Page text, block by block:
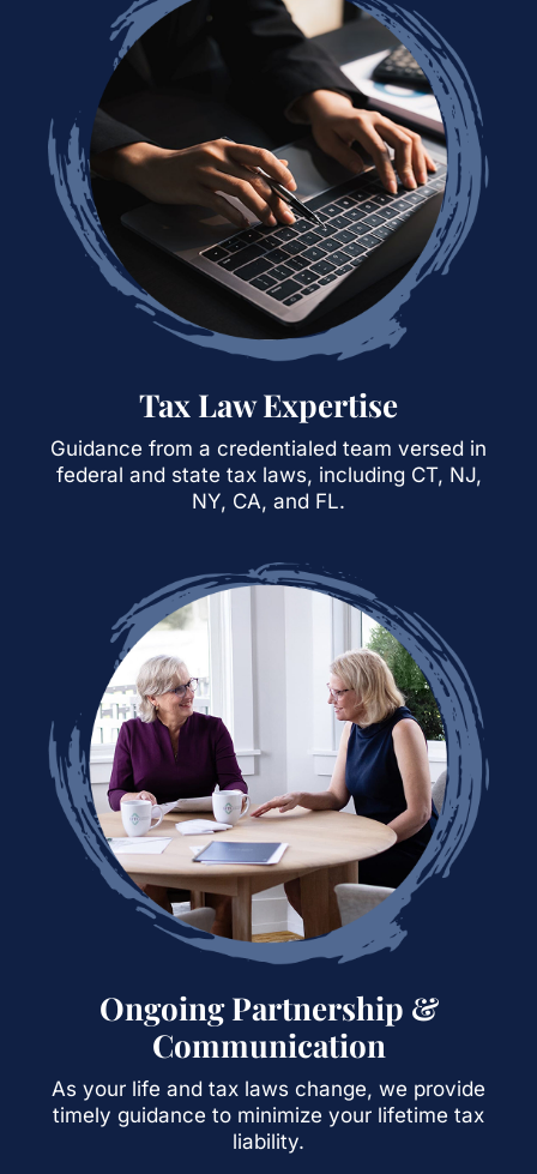
Tax LawExpertise
Guidance from a credentialed team versed in
federal and state tax laws, including CT, NJ,
NY, CA, and FL.
Ongoing Partnership &
Communication
As your life and tax laws change, we provide
timely guidance to minimize your lifetime tax
liability.